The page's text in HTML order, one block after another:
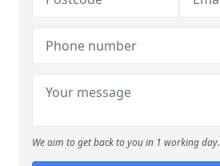
We aim to get back to you in 1 working day.